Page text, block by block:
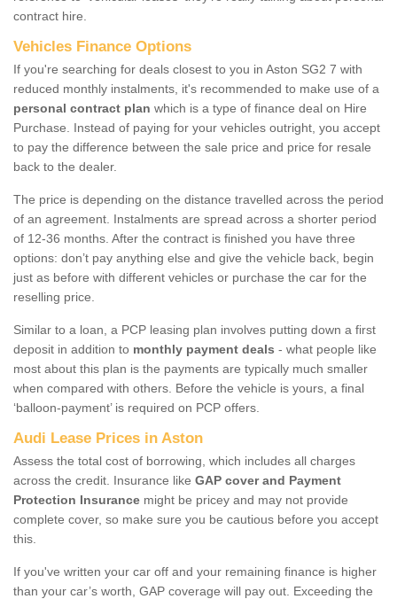
contract hire.
Vehicles Finance Options
If you're searching for deals closest to you in Aston SG2 7 with
reduced monthly instalments, it's recommended to make use of a
personal contract plan which is a type of finance deal on Hire
Purchase. Instead of paying for your vehicles outright, you accept
to pay the difference between the sale price and price for resale
back to the dealer.
The price is depending on the distance travelled across the period
of an agreement. Instalments are spread across a shorter period
of 12-36 months. After the contract is finished you have three
options: don’t pay anything else and give the vehicle back, begin
just as before with different vehicles or purchase the car for the
reselling price.
Similar to a loan, a PCP leasing plan involves putting down a first
deposit in addition to monthly payment deals - what people like
most about this plan is the payments are typically much smaller
when compared with others. Before the vehicle is yours, a final
‘balloon-payment’ is required on PCP offers.
Audi Lease Prices in Aston
Assess the total cost of borrowing, which includes all charges
across the credit. Insurance like GAP cover and Payment
Protection Insurance might be pricey and may not provide
complete cover, so make sure you be cautious before you accept
this.
If you've written your car off and your remaining finance is higher
than your car’s worth, GAP coverage will pay out. Exceeding the